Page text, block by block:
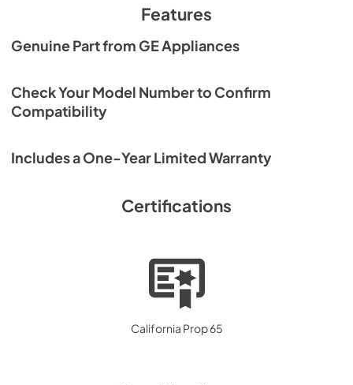
Features
Genuine Part from GE Appliances
Check Your Model Number to Confirm
Compatibility
Includes a One-Year Limited Warranty
Certifications
California Prop 65